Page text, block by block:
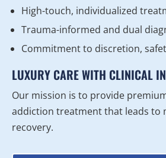
High-touch, individualized
Trauma-informed and dual
Commitment to discretion,
LUXURY CARE WITH CLINICAL
Our mission is to provide
addiction treatment that leads to
recovery.